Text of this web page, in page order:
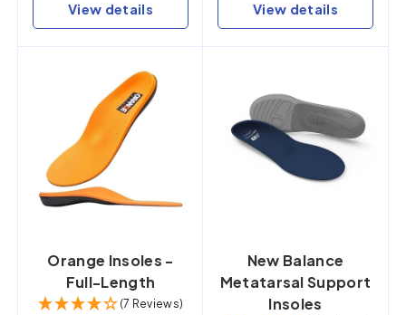
View details View details
Orange Insoles -
Full-Length
(7 Reviews)
New Balance
Metatarsal Support
Insoles